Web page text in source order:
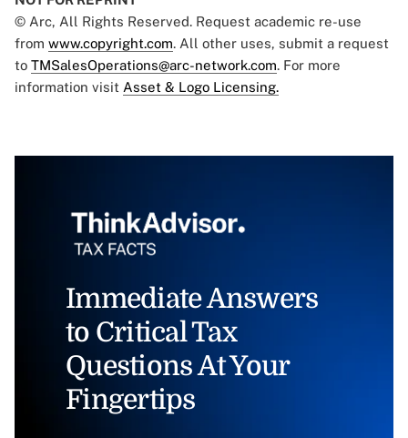
© Arc, All Rights Reserved. Request academic re-use
from www.copyright.com. All other uses, submit a request
to TMSalesOperations@arc-network.com. For more
information visit Asset & Logo Licensing.
Immediate Answers
to Critical Tax
Questions At Your
Fingertips